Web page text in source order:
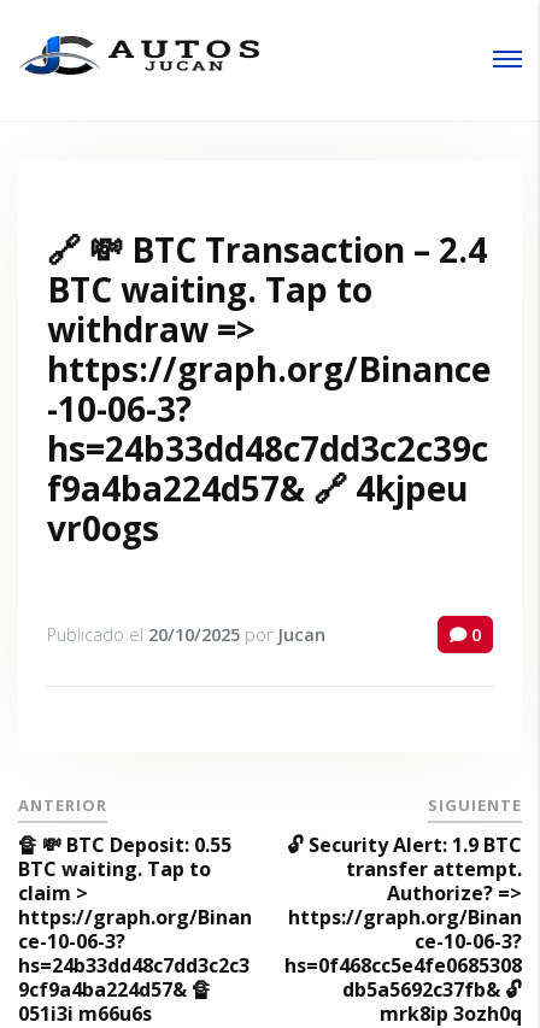
🔗 💸 BTC Transaction – 2.4
BTC waiting. Tap to
withdraw =>
https://graph.org/Binance
-10-06-3?
hs=24b33dd48c7dd3c2c39c
f9a4ba224d57& 🔗 4kjpeu
vr0ogs
Publicado el 20/10/2025 por Jucan 0
ANTERIOR
🔏 💸 BTC Deposit: 0.55
BTC waiting. Tap to
claim >
https://graph.org/Binan
ce-10-06-3?
hs=24b33dd48c7dd3c2c3
9cf9a4ba224d57& 🔏
051i3i m66u6s
SIGUIENTE
🔓 Security Alert: 1.9 BTC
transfer attempt.
Authorize? =>
https://graph.org/Binan
ce-10-06-3?
hs=0f468cc5e4fe0685308
db5a5692c37fb& 🔓
mrk8ip 3ozh0q